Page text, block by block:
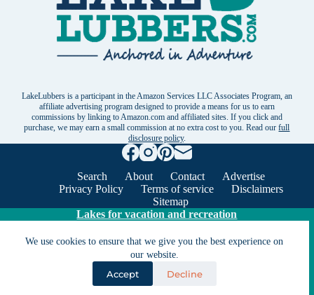
We use cookies to ensure that we give you the best experience on
our website.
Accept Decline
LakeLubbers is a participant in the Amazon Services LLC Associates Program, an
affiliate advertising program designed to provide a means for us to earn
commissions by linking to Amazon.com and affiliated sites. If you click and
purchase, we may earn a small commission at no extra cost to you. Read ourfull
disclosure policy.
Search About Contact
Advertise
Privacy Policy
Terms of service
Disclaimers
Sitemap
Lakes for vacation and recreation
Except as noted, Copyright © 2005 - 2026 G&C
Ventures LLC. All rights reserved. LakeLubbers and
LakeLubbers.com are trademarks of G & C Ventures